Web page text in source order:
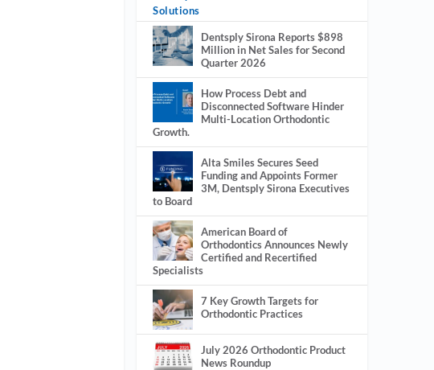
Solutions
Dentsply Sirona Reports $898
Million in Net Sales for Second
Quarter 2026
How Process Debt and
Disconnected Software Hinder
Multi-Location Orthodontic
Growth.
Alta Smiles Secures Seed
Funding and Appoints Former
3M, Dentsply Sirona Executives
to Board
American Board of
Orthodontics Announces Newly
Certified and Recertified
Specialists
7 Key Growth Targets for
Orthodontic Practices
July 2026 Orthodontic Product
News Roundup